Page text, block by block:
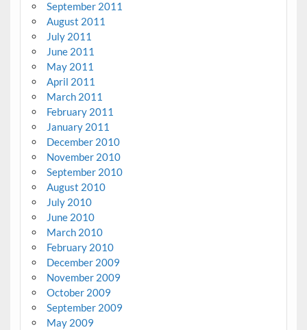
September 2011
August 2011
July 2011
June 2011
May 2011
April 2011
March 2011
February 2011
January 2011
December 2010
November 2010
September 2010
August 2010
July 2010
June 2010
March 2010
February 2010
December 2009
November 2009
October 2009
September 2009
May 2009